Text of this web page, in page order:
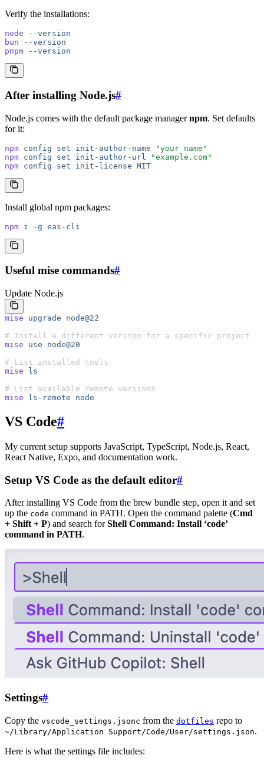
Verify the installations:
node --version
bun --version
pnpm --version
After installing Node.js#
Node.js comes with the default package managernpm. Set defaults
for it:
npm config set init-author-name "your name"
npm config set init-author-url
"example.com"
npm config set init-license MIT
Install global npm packages:
npm i -g eas-cli
Useful mise commands#
Update Node.js
mise upgrade node@22
# Install a different version for a specific project
mise use node@20
# List installed tools
mise ls
# List available remote versions
mise ls-remote node
VS Code#
My current setup supports JavaScript, TypeScript, Node.js, React,
React Native, Expo, and documentation work.
Setup VS Code as the default editor#
After installing VS Code from the brew bundle step, open it and set
up the code command in PATH. Open the command palette (Cmd
+ Shift + P) and search forShell Command: Install ‘code’
command in PATH.
Settings#
Copy the vscode_settings.jsonc from the dotfiles repo to
~/Library/Application Support/Code/User/settings.json.
Here is what the settings file includes: